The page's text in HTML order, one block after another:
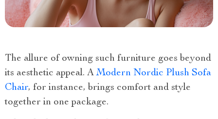
The allure of owning such furniture goes beyond
its aesthetic appeal. AModern Nordic Plush Sofa
Chair, for instance, brings comfort and style
together in one package.